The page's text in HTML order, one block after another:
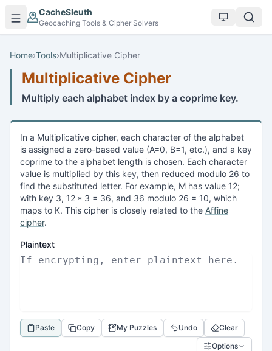
Skip to main content
CacheSleuth
Geocaching Tools & Cipher Solvers
Home›Tools›Multiplicative Cipher
Multiplicative Cipher
Multiply each alphabet index by a coprime key.
In a Multiplicative cipher, each character of the alphabet
is assigned a zero-based value (A=0, B=1, etc.), and a key
coprime to the alphabet length is chosen. Each character
value is multiplied by this key, then reduced modulo 26 to
find the substituted letter. For example, M has value 12;
with key 3, 12 * 3 = 36, and 36 modulo 26 = 10, which
maps to K. This cipher is closely related to the Affine
cipher.
Plaintext
Paste Copy My Puzzles Undo
Clear
Options